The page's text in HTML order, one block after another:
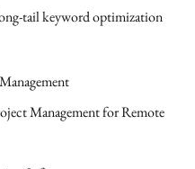
tail keyword optimization
Management for Remote